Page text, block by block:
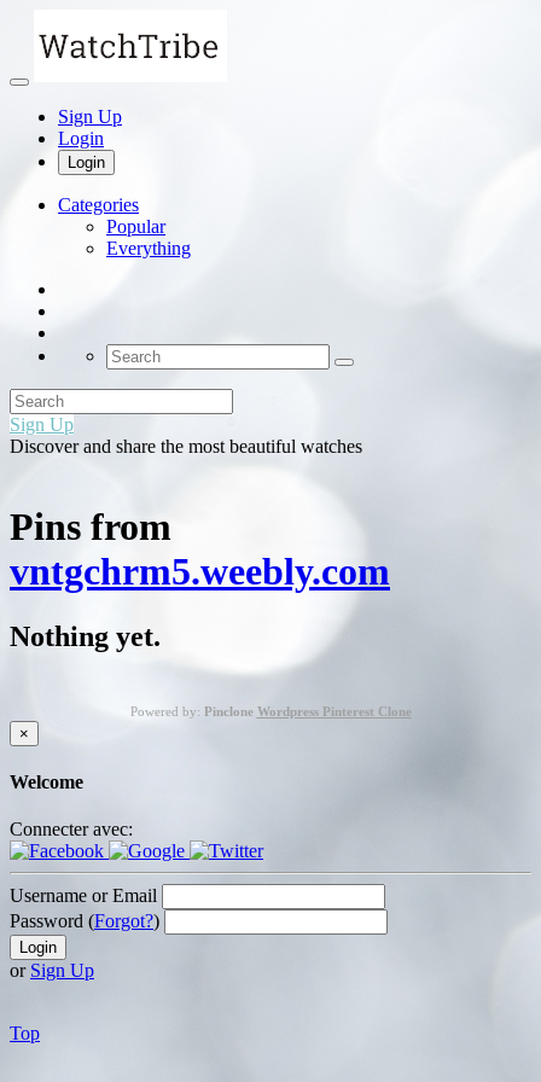
Sign Up
Login
Login
Categories
Popular
Everything
Sign Up
Discover and share the most beautiful watches
Pins from
vntgchrm5.weebly.com
Nothing yet.
Powered by: Pinclone Wordpress Pinterest Clone
×
Welcome
Connecter avec:
Username or Email
Password (Forgot?)
or Sign Up
Top